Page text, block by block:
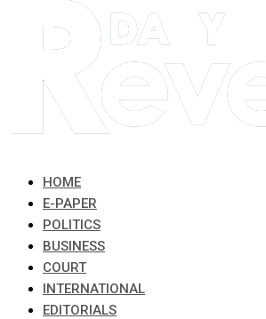
HOME
E-PAPER
POLITICS
BUSINESS
COURT
INTERNATIONAL
EDITORIALS